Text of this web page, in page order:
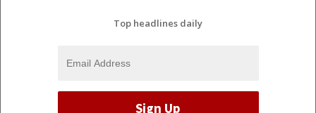
Top headlines daily